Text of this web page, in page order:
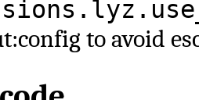
to avoid